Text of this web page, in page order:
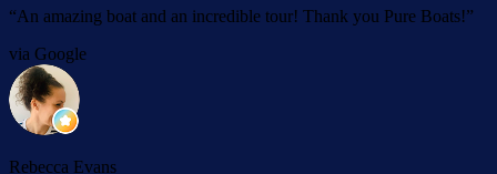
“An amazing boat and an incredible tour! Thank you Pure Boats!”
via Google
Rebecca Evans